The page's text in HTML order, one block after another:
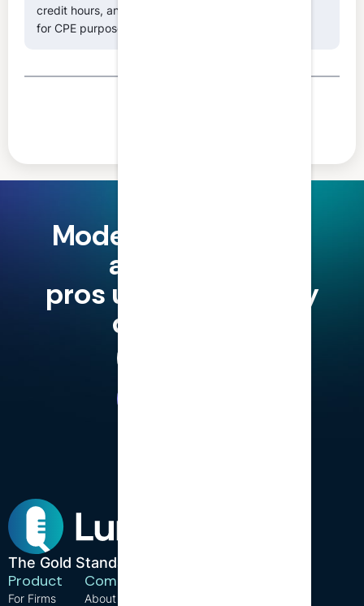
credit hours, and the classification of fields of study
for CPE purposes.
Modern finance and
accounting
pros use LumiQ, why
don't you?
The Gold Standard in CPE.
Product
For Firms
Company
About us